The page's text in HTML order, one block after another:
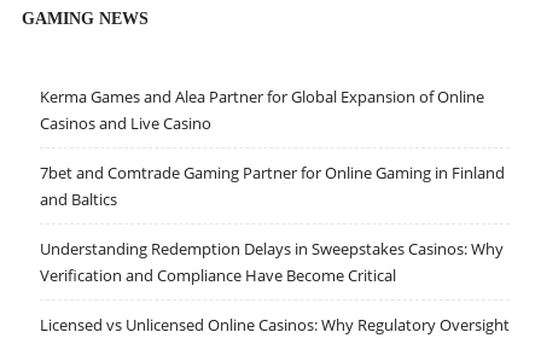
GAMING NEWS
Kerma Games and Alea Partner for Global Expansion of Online
Casinos and Live Casino
7bet and Comtrade Gaming Partner for Online Gaming in Finland
and Baltics
Understanding Redemption Delays in Sweepstakes Casinos: Why
Verification and Compliance Have Become Critical
Licensed vs Unlicensed Online Casinos: Why Regulatory Oversight